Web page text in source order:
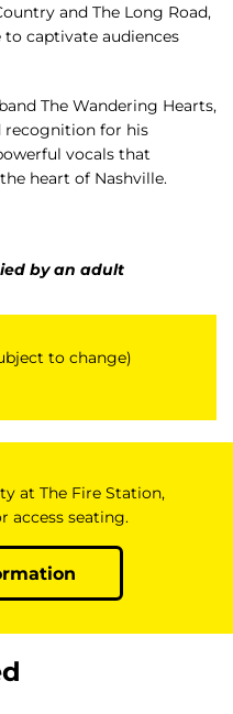
and The Long Road,
to captivate audiences
The Wandering Hearts,
recognition for his
vocals that
heart of Nashville.
by an adult
to change)
at The Fire Station,
access seating.